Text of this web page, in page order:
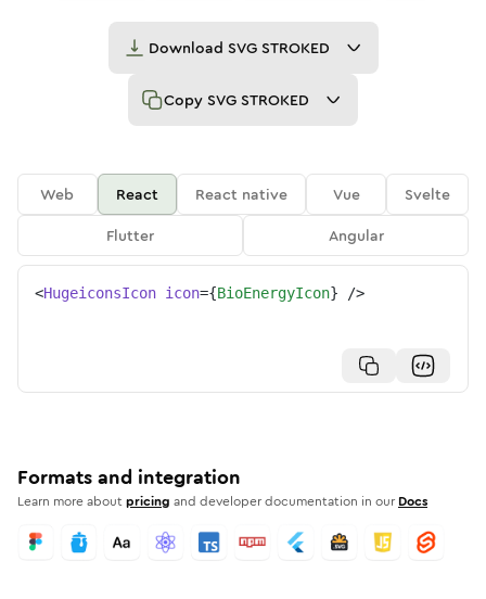
Download SVG STROKED
Copy SVG STROKED
Web React React native Vue
Svelte
Flutter
Angular
<HugeiconsIcon icon={BioEnergyIcon} />
Formats and integration
Learn more aboutpricing and developer documentation in our Docs